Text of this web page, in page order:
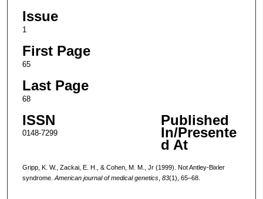
Issue
1
First Page
65
Last Page
68
ISSN
0148-7299
Published
In/Presente
d At
Gripp, K. W., Zackai, E. H., & Cohen, M. M., Jr (1999). Not Antley-Bixler
syndrome. American journal of medical genetics, 83(1), 65–68.